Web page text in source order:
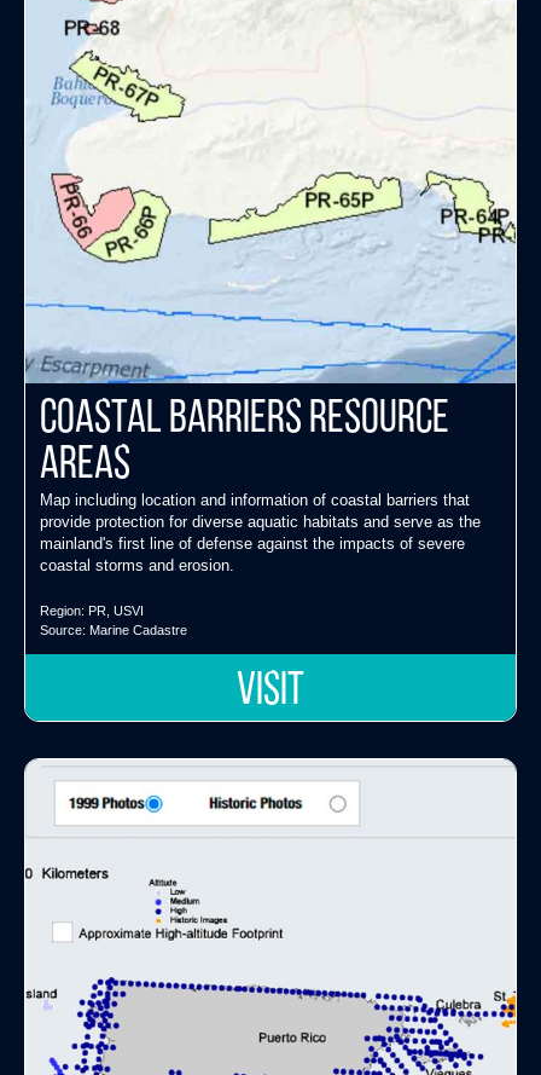
Coastal Barriers Resource
Areas
Map including location and information of coastal barriers that
provide protection for diverse aquatic habitats and serve as the
mainland's first line of defense against the impacts of severe
coastal storms and erosion.
Region: PR USVI
Source: Marine Cadastre
VISIT